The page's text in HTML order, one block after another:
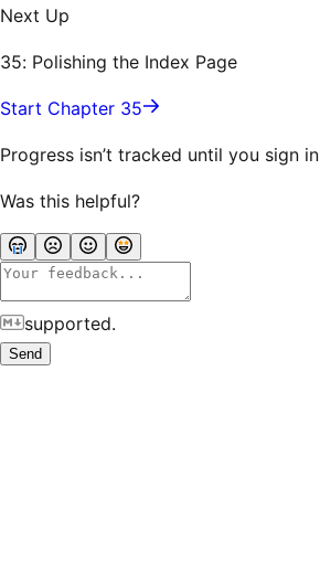
Next Up
35: Polishing the Index Page
Start Chapter 35
Progress isn’t tracked until you sign in
Was this helpful?
supported.
Send